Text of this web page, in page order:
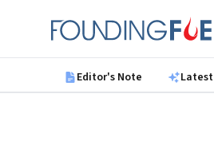
Founding Fuel
Editor's Note Latest